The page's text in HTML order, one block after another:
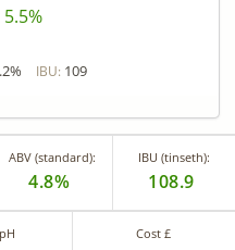
IBU: 109
ABV (standard):
4.8%
IBU (tinseth):
108.9
Cost £